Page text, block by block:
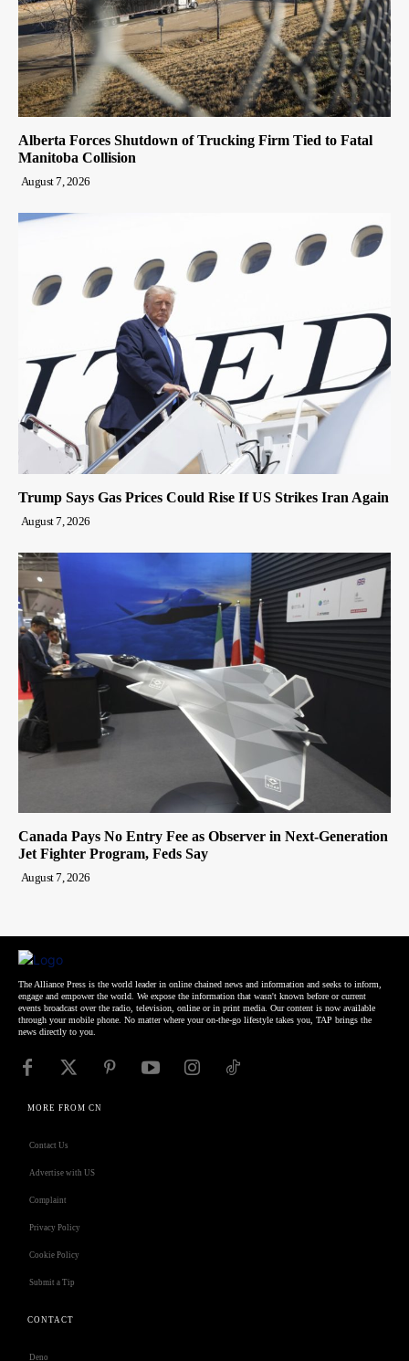
Alberta Forces Shutdown of Trucking Firm Tied to Fatal
Manitoba Collision
August 7, 2026
Trump Says Gas Prices Could Rise If US Strikes Iran Again
August 7, 2026
Canada Pays No Entry Fee as Observer in Next-Generation
Jet Fighter Program, Feds Say
August 7, 2026
The Alliance Press is the world leader in online chained news and information and seeks to inform,
engage and empower the world. We expose the information that wasn't known before or current
events broadcast over the radio, television, online or in print media. Our content is now available
through your mobile phone. No matter where your on-the-go lifestyle takes you, TAP brings the
news directly to you.
MORE FROM CN
Contact Us
Advertise with US
Complaint
Privacy Policy
Cookie Policy
Submit a Tip
CONTACT
Deno